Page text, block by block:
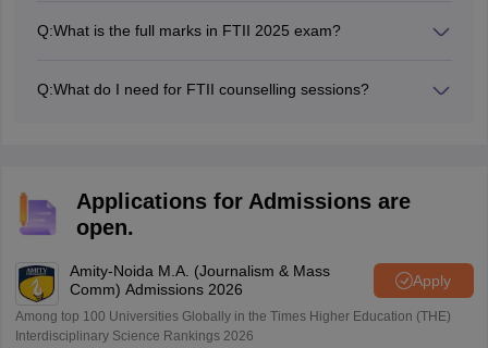
Q:What is the full marks in FTII 2025 exam?
Q:What do I need for FTII counselling sessions?
and a valid photo identity proof such as PAN card,
passport, voter ID, Driving license, etc.
Applications for Admissions are
open.
Amity-Noida M.A. (Journalism & Mass
Comm) Admissions 2026
Apply
Among top 100 Universities Globally in the Times Higher Education (THE)
Interdisciplinary Science Rankings 2026